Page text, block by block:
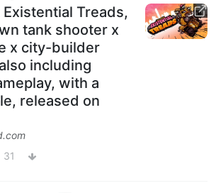
Treads,
tank shooter x
x city-builder
including
with a
released on
31